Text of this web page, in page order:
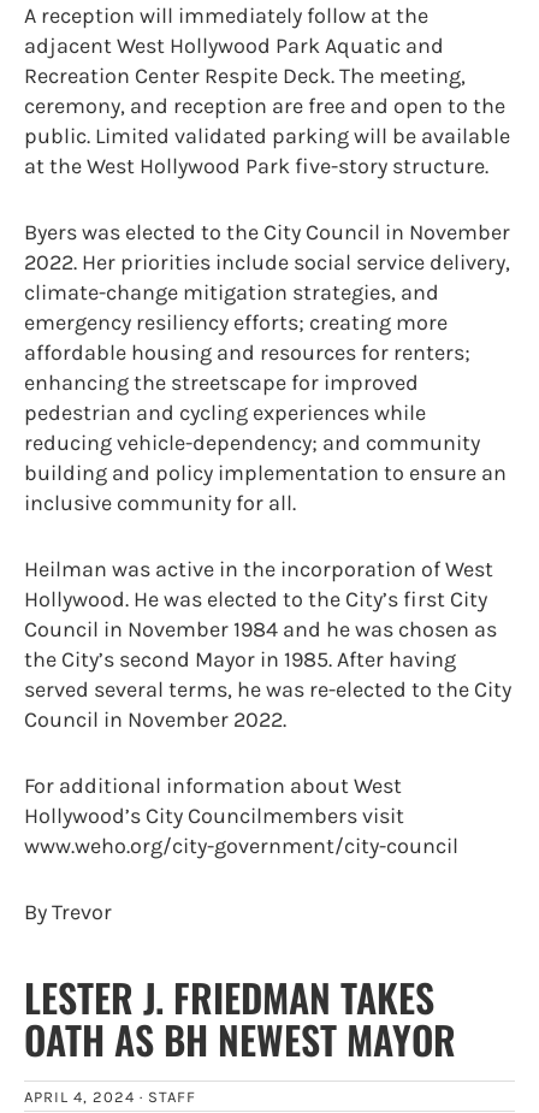
A reception will immediately follow at the
adjacent West Hollywood Park Aquatic and
Recreation Center Respite Deck. The meeting,
ceremony, and reception are free and open to the
public. Limited validated parking will be available
at the West Hollywood Park five-story structure.
Byers was elected to the City Council in November
2022. Her priorities include social service delivery,
climate-change mitigation strategies, and
emergency resiliency efforts; creating more
affordable housing and resources for renters;
enhancing the streetscape for improved
pedestrian and cycling experiences while
reducing vehicle-dependency; and community
building and policy implementation to ensure an
inclusive community for all.
Heilman was active in the incorporation of West
Hollywood. He was elected to the City’s first City
Council in November 1984 and he was chosen as
the City’s second Mayor in 1985. After having
served several terms, he was re-elected to the City
Council in November 2022.
For additional information about West
Hollywood’s City Councilmembers visit
www.weho.org/city-government/city-council
By Trevor
LESTER J. FRIEDMAN TAKES
OATH AS BH NEWEST MAYOR
APRIL 4, 2024 · STAFF